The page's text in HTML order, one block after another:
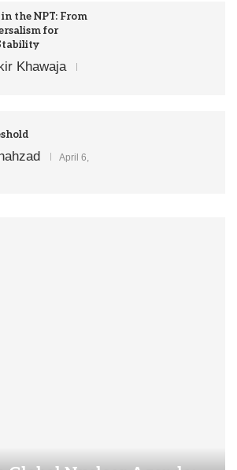
the NPT: From
for
Khawaja
April 6,